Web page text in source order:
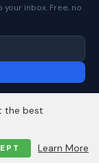
inbox. Free, no
the best
Learn More